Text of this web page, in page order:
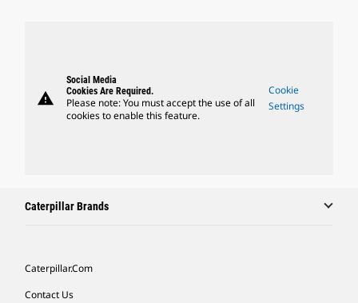
warning
Social Media
Cookies Are Required.
Please note: You must accept the use of all
cookies to enable this feature.
Cookie
Settings
Caterpillar Brands
Caterpillar.com
Contact Us